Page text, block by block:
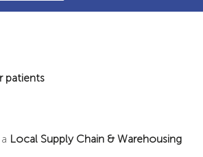
patients
Local Supply Chain & Warehousing